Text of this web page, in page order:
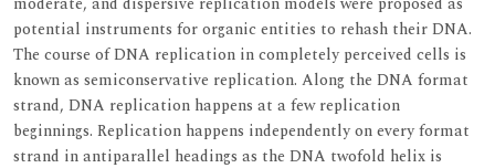
potential instruments for organic entities to rehash their DNA.
The course of DNA replication in completely perceived cells is
known as semiconservative replication. Along the DNA format
strand, DNA replication happens at a few replication
beginnings. Replication happens independently on every format
strand in antiparallel headings as the DNA twofold helix is